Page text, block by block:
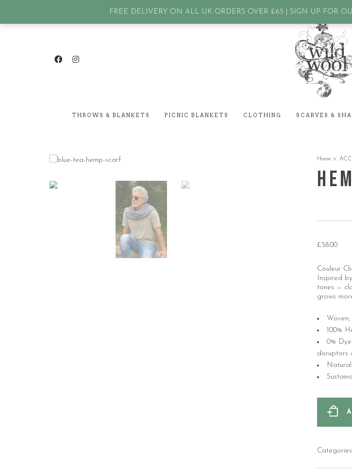
FREE DELIVERY ON ALL UK ORDERS OVER £65 | SIGN UP FOR
| SIGN IN or Create an account | Lost password?
THROWS & BLANKETS PICNIC BLANKETS CLOTHING SCARVES &
Home >
£ 58.00
Couleur
Inspired
tones —
grows
100%
0%
disruptors